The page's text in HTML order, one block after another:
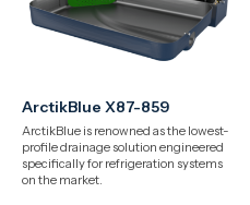
ArctikBlue X87-859
ArctikBlue is renowned as the lowest-
profile drainage solution engineered
specifically for refrigeration systems
on the market.